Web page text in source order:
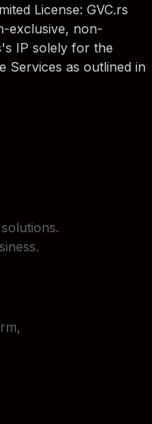
License: GVC.rs
exclusive, non-
IP solely for the
Services as outlined in